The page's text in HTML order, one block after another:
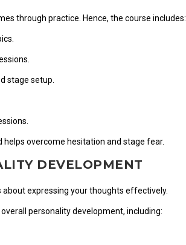
through practice. Hence, the course includes:
stage setup.
overcome hesitation and stage fear.
DEVELOPMENT
about expressing your thoughts effectively.
personality development, including: